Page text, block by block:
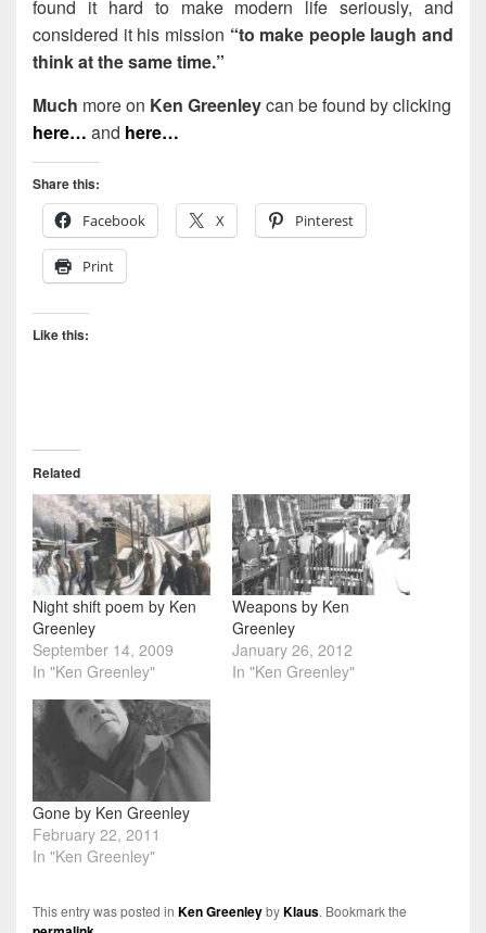
found it hard to make modern life seriously, and
considered it his mission “to make people laugh and
think at the same time.”
Much more on Ken Greenleycan be found by clicking
here… and here…
Share this:
Facebook
X Pinterest
Print
Like this:
Related
Night shift poem by Ken
Greenley
September 14, 2009
In "Ken Greenley"
Weapons by Ken
Greenley
January 26, 2012
In "Ken Greenley"
Gone by Ken Greenley
February 22, 2011
In "Ken Greenley"
This entry was posted in Ken GreenleybyKlaus. Bookmark the